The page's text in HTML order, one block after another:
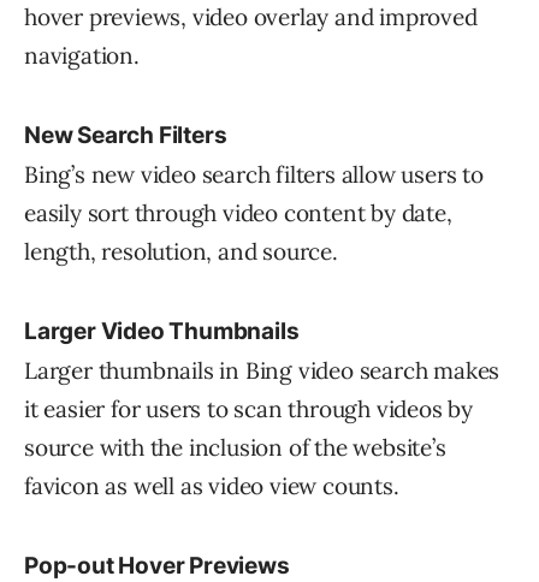
hover previews, video overlay and improved
navigation.
New Search Filters
Bing’s new video search filters allow users to
easily sort through video content by date,
length, resolution, and source.
Larger Video Thumbnails
Larger thumbnails in Bing video search makes
it easier for users to scan through videos by
source with the inclusion of the website’s
favicon as well as video view counts.
Pop-out Hover Previews